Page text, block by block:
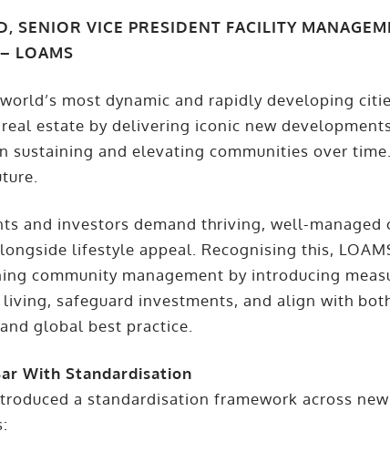
SENIOR VICE PRESIDENT FACILITY
LOAMS
most dynamic and rapidly developing
estate by delivering iconic new
sustaining and elevating communities over
and investors demand thriving, well-managed
lifestyle appeal. Recognising this,
community management by introducing
living, safeguard investments, and align with
global best practice.
With Standardisation
a standardisation framework across